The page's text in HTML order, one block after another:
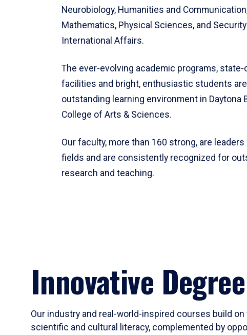
Neurobiology, Humanities and
Mathematics, Physical Sciences, and
International Affairs.
The ever-evolving academic programs,
facilities and bright, enthusiastic students
outstanding learning environment in Daytona
College of Arts & Sciences.
Our faculty, more than 160 strong, are
fields and are consistently recognized for
research and teaching.
Innovative
Our industry and real-world-inspired courses build
scientific and cultural literacy, complemented by